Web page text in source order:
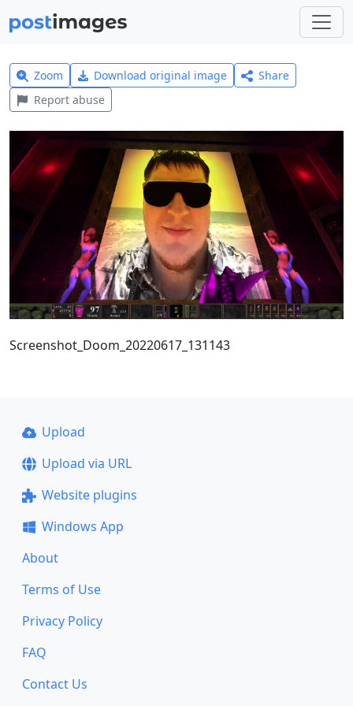
Zoom Download original image
Share
Report abuse
Screenshot_Doom_20220617_131143
Upload
Upload via URL
Website plugins
Windows App
About
Terms of Use
Privacy Policy
FAQ
Contact Us